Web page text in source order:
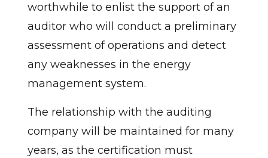
worthwhile to enlist the support of an
auditor who will conduct a preliminary
assessment of operations and detect
any weaknesses in the energy
management system.
The relationship with the auditing
company will be maintained for many
years, as the certification must